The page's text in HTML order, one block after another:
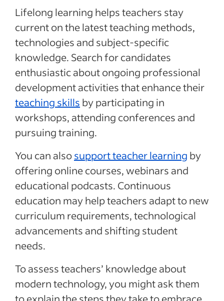
Lifelong learning helps teachers stay
current on the latest teaching methods,
technologies and subject-specific
knowledge. Search for candidates
enthusiastic about ongoing professional
development activities that enhance their
teaching skills by participating in
workshops, attending conferences and
pursuing training.
You can alsosupport teacher learning by
offering online courses, webinars and
educational podcasts. Continuous
education may help teachers adapt to new
curriculum requirements, technological
advancements and shifting student
needs.
To assess teachers’ knowledge about
modern technology, you might ask them
to explain the steps they take to embrace